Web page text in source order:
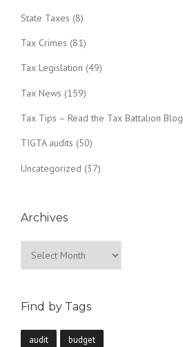
State Taxes (8)
Tax Crimes (81)
Tax Legislation (49)
Tax News (159)
Tax Tips – Read the Tax Battalion Blog
TIGTA audits (50)
Uncategorized (37)
Archives
Find by Tags
audit budget